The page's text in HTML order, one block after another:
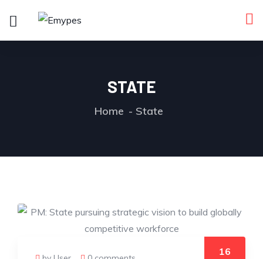
STATE
Home State
16